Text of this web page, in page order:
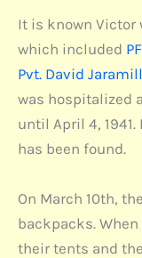
It is known Victor
which included
Pvt. David
was hospitalized
until April 4,
has been found.
On March 10th,
backpacks.
their tents and